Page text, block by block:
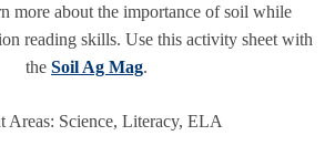
more about the importance of soil while
reading skills. Use this activity sheet with
the Soil Ag Mag.
Areas: Science, Literacy, ELA